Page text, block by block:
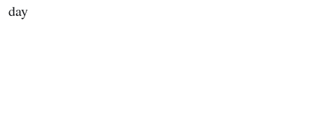
day